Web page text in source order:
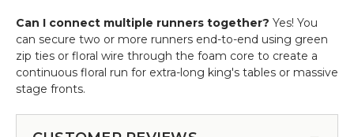
Can I connect multiple runners together? Yes! You
can secure two or more runners end-to-end using green
zip ties or floral wire through the foam core to create a
continuous floral run for extra-long king's tables or massive
stage fronts.